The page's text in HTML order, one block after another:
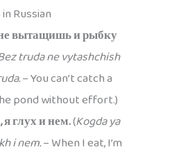
Russian
вытащишь и рыбку
truda ne vytashchish
– You can’t catch a
pond without effort.)
я глух и нем.(Kogda ya
i nem.– When I eat, I’m